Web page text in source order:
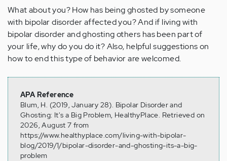
What about you? How has being ghosted by someone
with bipolar disorder affected you? And if living with
bipolar disorder and ghosting others has been part of
your life, why do you do it? Also, helpful suggestions on
how to end this type of behavior are welcomed.
APA Reference
Blum, H. (2019, January 28). Bipolar Disorder and
Ghosting: It's a Big Problem, HealthyPlace. Retrieved on
2026, August 7 from
https://www.healthyplace.com/living-with-bipolar-
blog/2019/1/bipolar-disorder-and-ghosting-its-a-big-
problem